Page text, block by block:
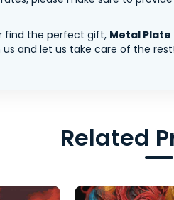
find the perfect gift, Metal
and let us take care of the rest!
Related